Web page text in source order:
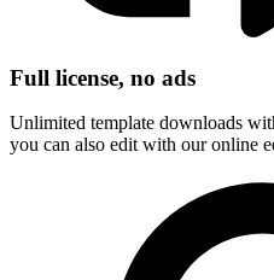
Full license, no ads
Unlimited template downloads
you can also edit with our online